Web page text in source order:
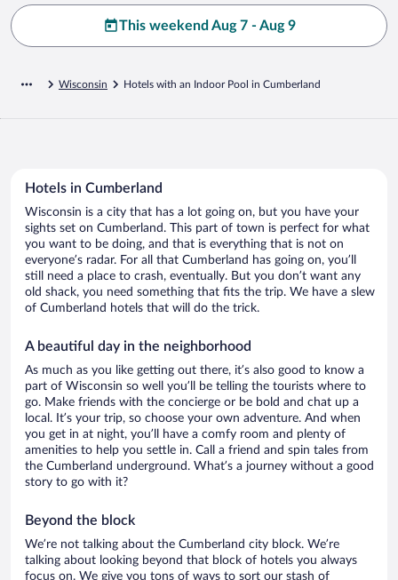
This weekend Aug 7 - Aug 9
Wisconsin Hotels with an Indoor Pool in Cumberland
Hotels in Cumberland
Wisconsin is a city that has a lot going on, but you have your
sights set on Cumberland. This part of town is perfect for what
you want to be doing, and that is everything that is not on
everyone’s radar. For all that Cumberland has going on, you’ll
still need a place to crash, eventually. But you don’t want any
old shack, you need something that fits the trip. We have a slew
of Cumberland hotels that will do the trick.
A beautiful day in the neighborhood
As much as you like getting out there, it’s also good to know a
part of Wisconsin so well you’ll be telling the tourists where to
go. Make friends with the concierge or be bold and chat up a
local. It’s your trip, so choose your own adventure. And when
you get in at night, you’ll have a comfy room and plenty of
amenities to help you settle in. Call a friend and spin tales from
the Cumberland underground. What’s a journey without a good
story to go with it?
Beyond the block
We’re not talking about the Cumberland city block. We’re
talking about looking beyond that block of hotels you always
focus on. We give you tons of ways to sort our stash of